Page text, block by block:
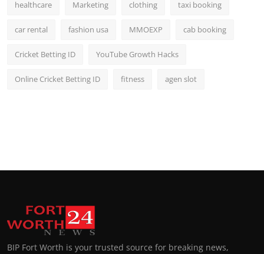
healthcare Marketing clothing taxi booking
car rental fashion usa MMOEXP cab booking
Cricket Betting ID YouTube Growth Hacks
Online Cricket Betting ID fitness agen slot
BIP Fort Worth is your trusted source for breaking news,